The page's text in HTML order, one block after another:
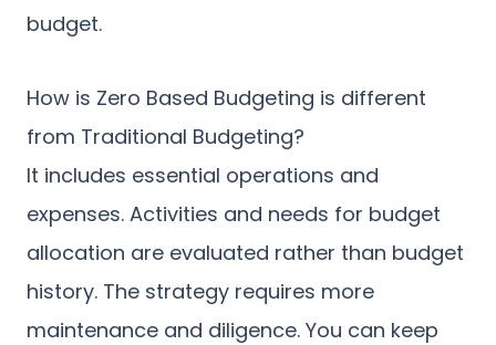
budget.
How is Zero Based Budgeting is different
from Traditional Budgeting?
It includes essential operations and
expenses. Activities and needs for budget
allocation are evaluated rather than budget
history. The strategy requires more
maintenance and diligence. You can keep